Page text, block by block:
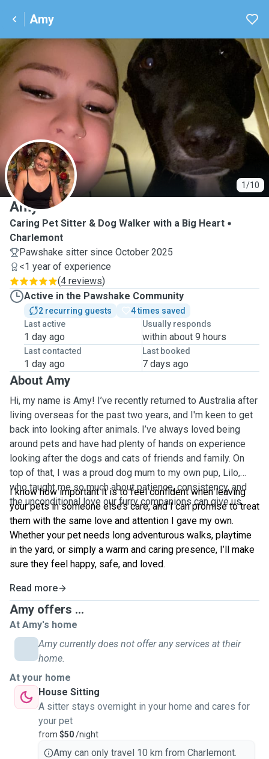
Amy
1/10
A
Amy
Caring Pet Sitter & Dog Walker with a Big Heart
Charlemont
Pawshake sitter since October 2025
<1 year of experience
(4 reviews)
Active in the Pawshake Community
2 recurring guests
4 times saved
Last active
1 day ago
Usually responds
within about 9 hours
Last contacted
1 day ago
Last booked
7 days ago
About Amy
Hi, my name is Amy! I’ve recently returned to Australia after
living overseas for the past two years, and I'm keen to get
back into looking after animals. I’ve always loved being
around pets and have had plenty of hands on experience
looking after the dogs and cats of friends and family. On
top of that, I was a proud dog mum to my own pup, Lilo,
who taught me so much about patience, consistency, and
the unconditional love our furry companions can give us.
I know how important it is to feel confident when leaving
your pets in someone else’s care, and I can promise to treat
them with the same love and attention I gave my own.
Whether your pet needs long adventurous walks, playtime
in the yard, or simply a warm and caring presence, I’ll make
sure they feel happy, safe, and loved.
Read more
Amy offers ...
At Amy's home
Amy currently does not offer any services at their
home.
At your home
House Sitting
A sitter stays overnight in your home and cares for
your pet
from $50/night
Amy can only travel 10 km from Charlemont.